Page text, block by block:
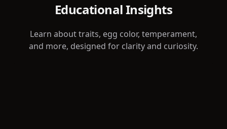
Educational Insights
Learn about traits, egg color, temperament,
and more, designed for clarity and curiosity.